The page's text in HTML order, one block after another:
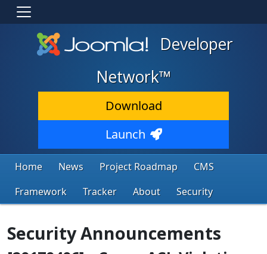
Developer
Network™
Download
Launch
Home News Project Roadmap
CMS
Framework
Tracker About Security
Security Announcements